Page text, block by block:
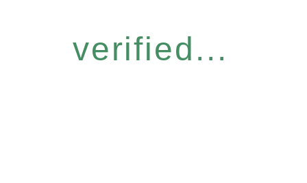
verified...